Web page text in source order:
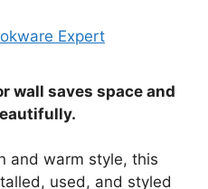
Expert
wall saves space and
and warm style, this
used, and styled